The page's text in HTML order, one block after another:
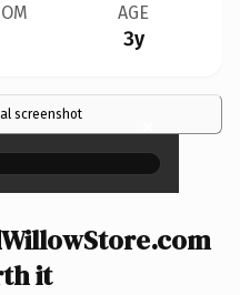
AGE
3y
screenshot ×
it